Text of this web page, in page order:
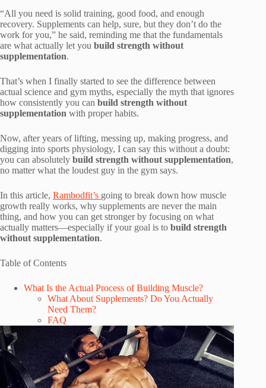
“All you need is solid training, good food, and enough
recovery. Supplements can help, sure, but they don’t do the
work for you,” he said, reminding me that the fundamentals
are what actually let you build strength without
supplementation.
That’s when I finally started to see the difference between
actual science and gym myths, especially the myth that ignores
how consistently you can build strength without
supplementation with proper habits.
Now, after years of lifting, messing up, making progress, and
digging into sports physiology, I can say this without a doubt:
you can absolutely build strength without supplementation,
no matter what the loudest guy in the gym says.
In this article, Rambodfit’s going to break down how muscle
growth really works, why supplements are never the main
thing, and how you can get stronger by focusing on what
actually matters—especially if your goal is to build strength
without supplementation.
Table of Contents
What Is the Actual Process of Building Muscle?
What About Supplements? Do You Actually
Need Them?
FAQ